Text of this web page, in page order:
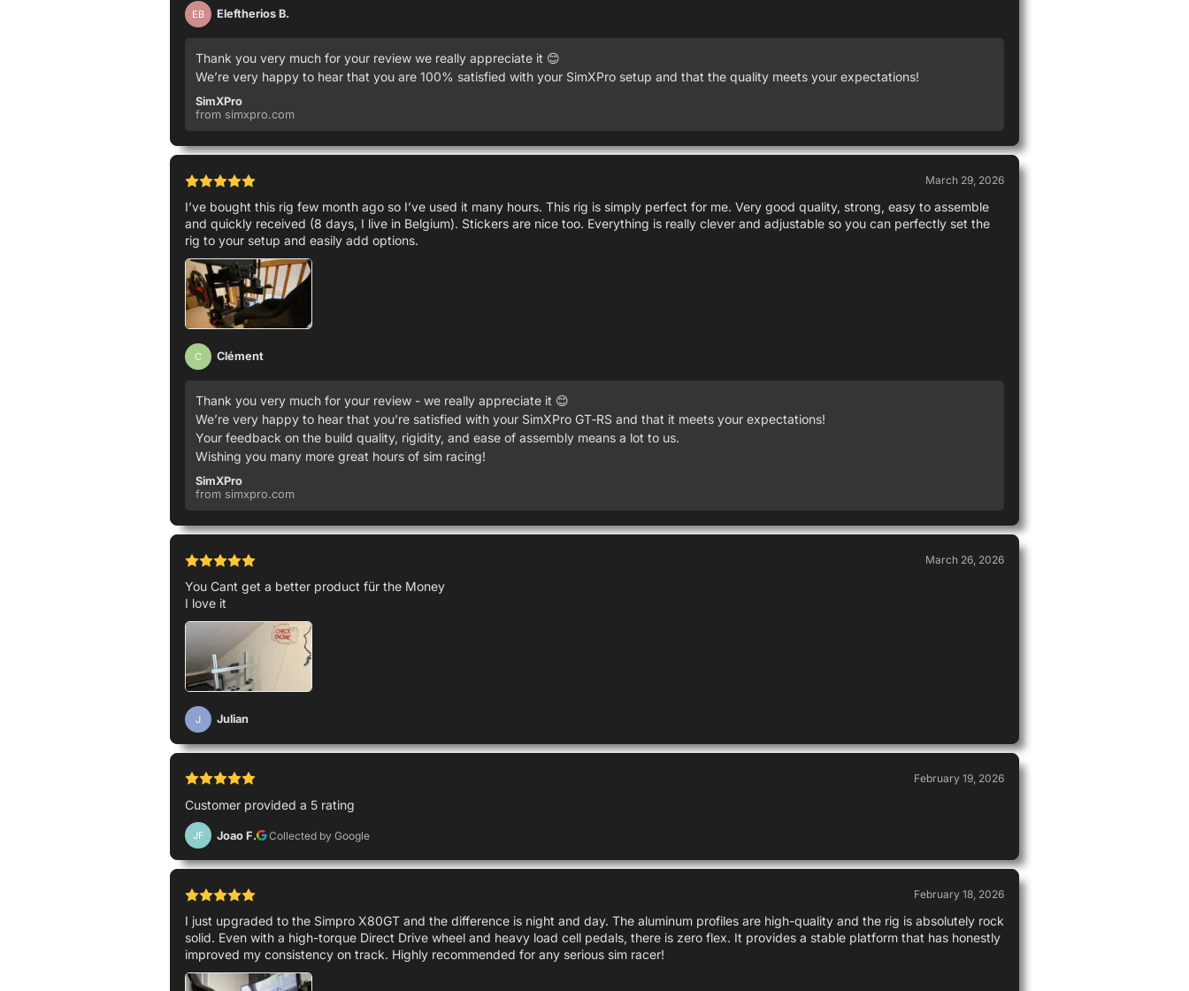
EB Eleftherios B.
Thank you very much for your review we really appreciate it 😊
We’re very happy to hear that you are 100% satisfied with your SimXPro setup and that the quality meets your expectations!
SimXPro
from simxpro.com
March 29, 2026
I’ve bought this rig few month ago so I’ve used it many hours. This rig is simply perfect for me. Very good quality, strong, easy to assemble
and quickly received (8 days, I live in Belgium). Stickers are nice too. Everything is really clever and adjustable so you can perfectly set the
rig to your setup and easily add options.
C Clément
Thank you very much for your review - we really appreciate it 😊
We’re very happy to hear that you’re satisfied with your SimXPro GT‑RS and that it meets your expectations!
Your feedback on the build quality, rigidity, and ease of assembly means a lot to us.
Wishing you many more great hours of sim racing!
SimXPro
from simxpro.com
March 26, 2026
You Cant get a better product für the Money
I love it
J Julian
February 19, 2026
Customer provided a 5 rating
JF Joao F. Collected by Google
February 18, 2026
I just upgraded to the Simpro X80GT and the difference is night and day. The aluminum profiles are high-quality and the rig is absolutely rock
solid. Even with a high-torque Direct Drive wheel and heavy load cell pedals, there is zero flex. It provides a stable platform that has honestly
improved my consistency on track. Highly recommended for any serious sim racer!